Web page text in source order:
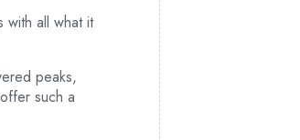
with all what it
peaks,
such a